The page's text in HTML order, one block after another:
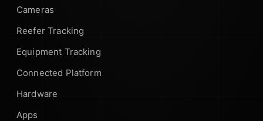
Cameras
Reefer Tracking
Equipment Tracking
Connected Platform
Hardware
Apps